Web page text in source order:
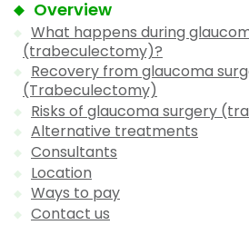
Overview
What happens during
(trabeculectomy)?
Recovery from glaucoma
(Trabeculectomy)
Risks of glaucoma surgery
Alternative treatments
Consultants
Location
Ways to pay
Contact us